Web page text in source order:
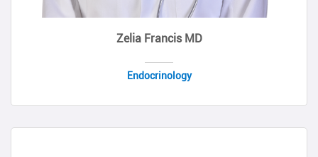
Zelia Francis MD
Endocrinology